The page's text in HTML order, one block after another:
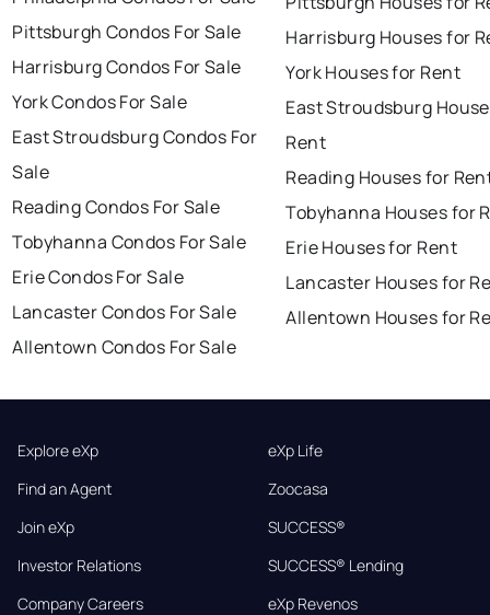
Pittsburgh Condos For Sale
Harrisburg Condos For Sale
York Condos For Sale
East Stroudsburg Condos For
Sale
Reading Condos For Sale
Tobyhanna Condos For Sale
Erie Condos For Sale
Lancaster Condos For Sale
Allentown Condos For Sale
Harrisburg Houses for
York Houses for Rent
East Stroudsburg
Rent
Reading Houses for
Tobyhanna Houses for
Erie Houses for Rent
Lancaster Houses for
Allentown Houses for
Explore eXp
Find an Agent
Join eXp
Investor Relations
Company Careers
eXp Life
Zoocasa
SUCCESS®
SUCCESS® Lending
eXp Revenos